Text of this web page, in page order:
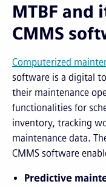
MTBF and
CMMS
Computerized m
software is a digital
their maintenance
functionalities for
inventory, tracking
maintenance data.
CMMS software
Predictive